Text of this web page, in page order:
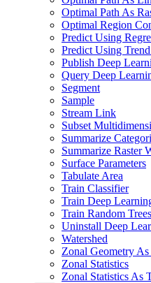
Optimal Path As
Optimal Region
Predict Using
Predict Using
Publish Deep
Query Deep
Segment
Sample
Stream Link
Subset
Summarize
Summarize Raster
Surface Parameters
Tabulate Area
Train Classifier
Train Deep
Train Random
Uninstall Deep
Watershed
Zonal Geometry As
Zonal Statistics
Zonal Statistics As